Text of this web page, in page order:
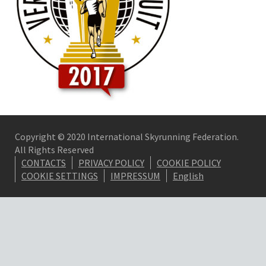
Copyright © 2020 International Skyrunning Federation.
All Rights Reserved
CONTACTS
PRIVACY POLICY
COOKIE POLICY
COOKIE SETTINGS
IMPRESSUM English